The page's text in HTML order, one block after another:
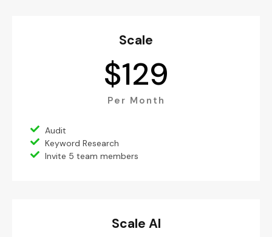
Scale
Per Month
$129
Audit
Keyword Research
Invite 5 team members
Scale AI